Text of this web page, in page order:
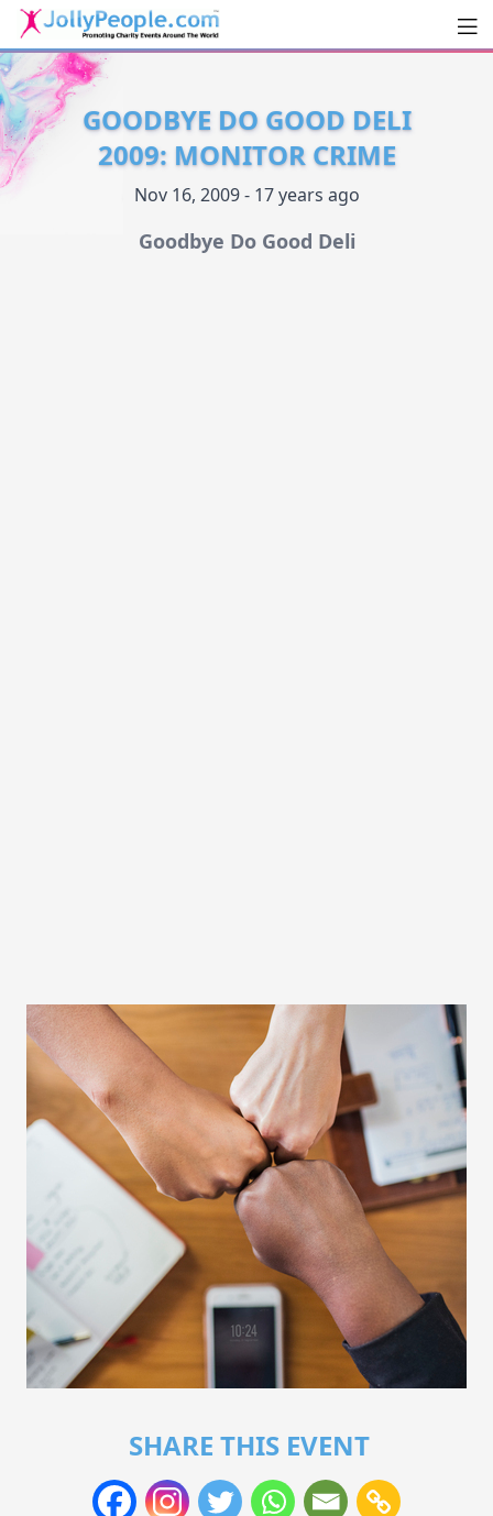
JollyPeople.Com
GOODBYE DO GOOD DELI
2009: MONITOR CRIME
Nov 16, 2009 - 17 years ago
Goodbye Do Good Deli
SHARE THIS EVENT